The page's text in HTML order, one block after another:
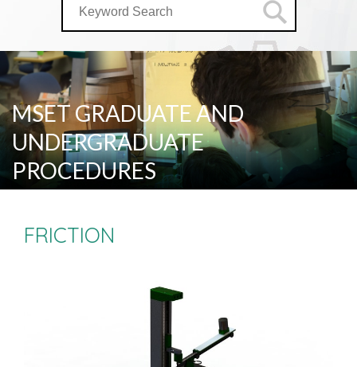
MSET GRADUATE AND
UNDERGRADUATE
PROCEDURES
FRICTION